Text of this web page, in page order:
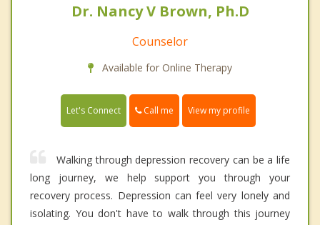
Dr. Nancy V Brown, Ph.D
Counselor
Available for Online Therapy
Let's Connect Call me View my profile
Walking through depression recovery can be a life
long journey, we help support you through your
recovery process. Depression can feel very lonely and
isolating. You don't have to walk through this journey